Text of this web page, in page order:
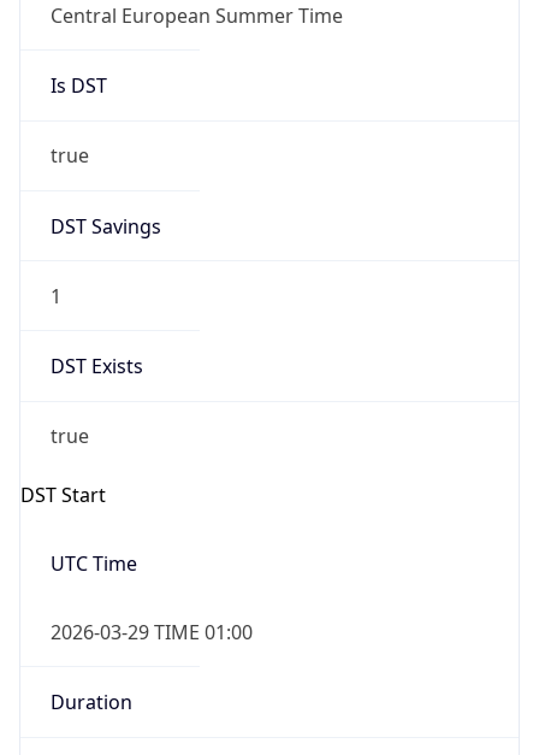
Central European Summer Time
Is DST
true
DST Savings
1
DST Exists
true
DST Start
UTC Time
2026-03-29 TIME 01:00
Duration